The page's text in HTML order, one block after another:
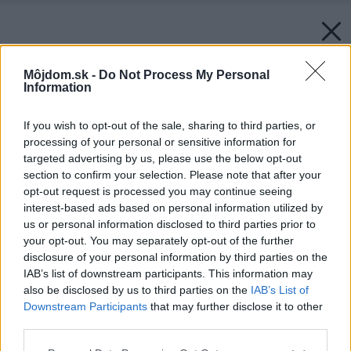
Môjdom.sk - Do Not Process My Personal
Information
If you wish to opt-out of the sale, sharing to third parties, or
processing of your personal or sensitive information for
targeted advertising by us, please use the below opt-out
section to confirm your selection. Please note that after your
opt-out request is processed you may continue seeing
interest-based ads based on personal information utilized by
us or personal information disclosed to third parties prior to
your opt-out. You may separately opt-out of the further
disclosure of your personal information by third parties on the
IAB’s list of downstream participants. This information may
also be disclosed by us to third parties on the IAB’s List of
Downstream Participants that may further disclose it to other